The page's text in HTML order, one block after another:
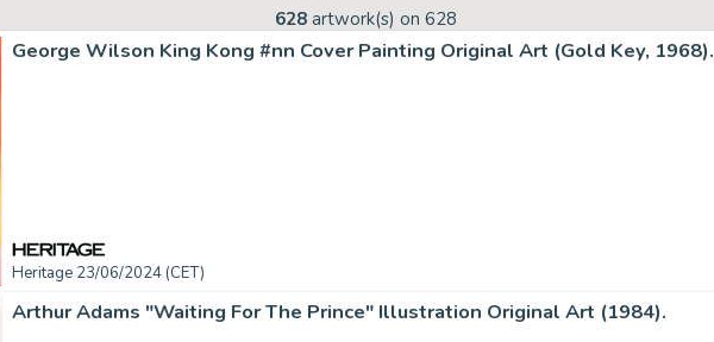
628 artwork(s) on 628
George Wilson King Kong #nn Cover Painting Original Art (Gold Key, 1968).
Heritage 23/06/2024 (CET)
Arthur Adams "Waiting For The Prince" Illustration Original Art (1984).